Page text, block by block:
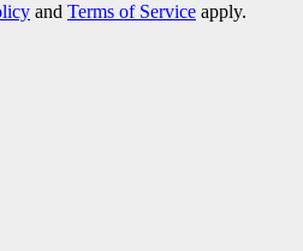
and Terms of Service apply.